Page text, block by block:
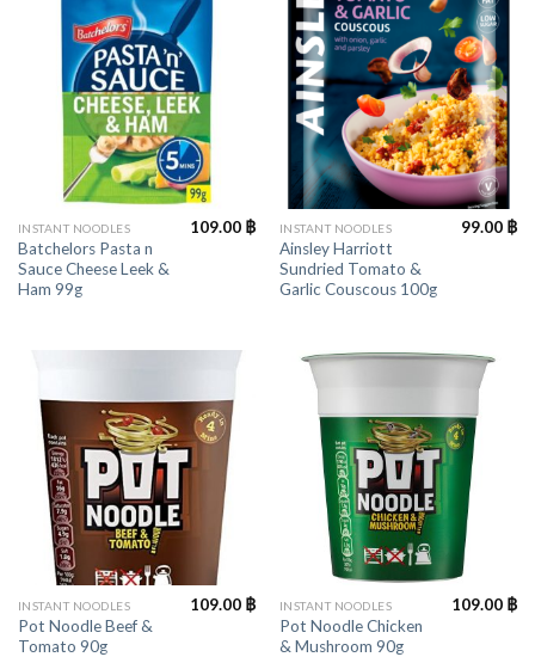
INSTANT NOODLES
Batchelors Pasta n
Sauce Cheese Leek &
Ham 99g
109.00 ฿ INSTANT NOODLES
Ainsley Harriott
Sundried Tomato &
Garlic Couscous 100g
99.00 ฿
INSTANT NOODLES
Pot Noodle Beef &
Tomato 90g
109.00 ฿ INSTANT NOODLES
Pot Noodle Chicken
& Mushroom 90g
109.00 ฿